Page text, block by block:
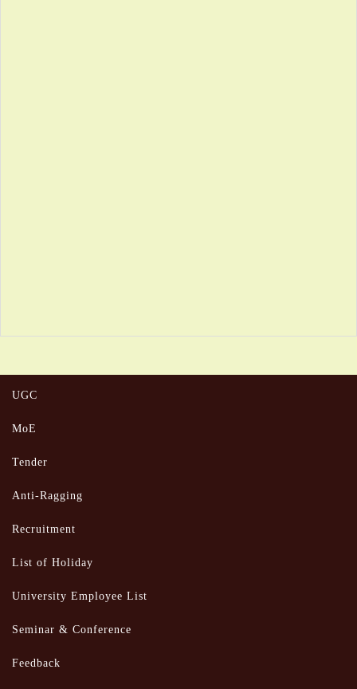
UGC
MoE
Tender
Anti-Ragging
Recruitment
List of Holiday
University Employee List
Seminar & Conference
Feedback